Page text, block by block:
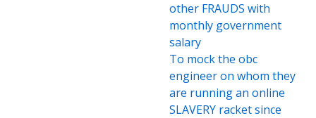
other FRAUDS with
monthly government
salary
To mock the obc
engineer on whom they
are running an online
SLAVERY racket since